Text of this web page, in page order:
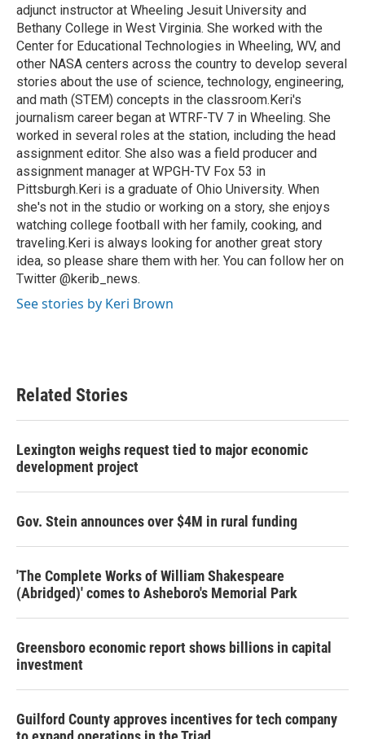
adjunct instructor at Wheeling Jesuit University and
Bethany College in West Virginia. She worked with the
Center for Educational Technologies in Wheeling, WV, and
other NASA centers across the country to develop several
stories about the use of science, technology, engineering,
and math (STEM) concepts in the classroom.Keri's
journalism career began at WTRF-TV 7 in Wheeling. She
worked in several roles at the station, including the head
assignment editor. She also was a field producer and
assignment manager at WPGH-TV Fox 53 in
Pittsburgh.Keri is a graduate of Ohio University. When
she's not in the studio or working on a story, she enjoys
watching college football with her family, cooking, and
traveling.Keri is always looking for another great story
idea, so please share them with her. You can follow her on
Twitter @kerib_news.
See stories by Keri Brown
Related Stories
Lexington weighs request tied to major economic
development project
Gov. Stein announces over $4M in rural funding
'The Complete Works of William Shakespeare
(Abridged)' comes to Asheboro's Memorial Park
Greensboro economic report shows billions in capital
investment
Guilford County approves incentives for tech company